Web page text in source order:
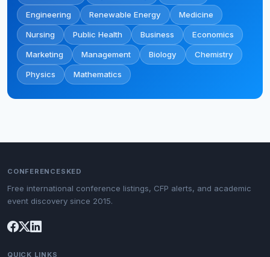
Engineering Renewable Energy Medicine
Nursing Public Health Business Economics
Marketing Management Biology Chemistry
Physics Mathematics
CONFERENCESKED
Free international conference listings, CFP alerts, and academic
event discovery since 2015.
QUICK LINKS